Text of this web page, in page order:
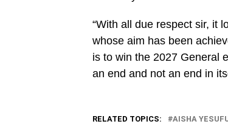
“With all due respect sir, it
whose aim has been
is to win the 2027 General
an end and not an end in
RELATED TOPICS: AISHA